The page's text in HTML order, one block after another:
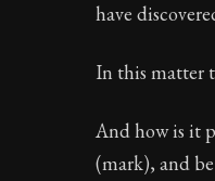
have
In this matter
And how is it
(mark), and